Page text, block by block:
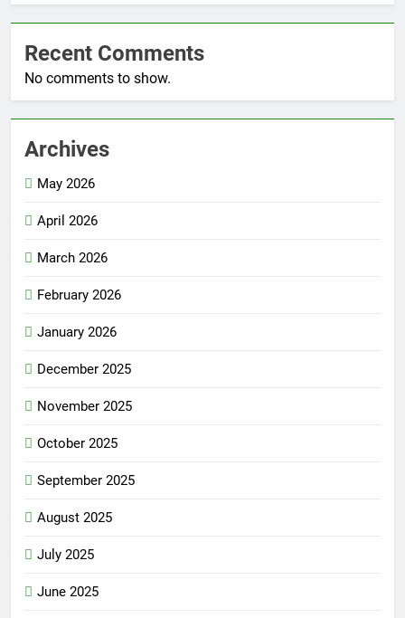
Recent Comments
No comments to show.
Archives
May 2026
April 2026
March 2026
February 2026
January 2026
December 2025
November 2025
October 2025
September 2025
August 2025
July 2025
June 2025